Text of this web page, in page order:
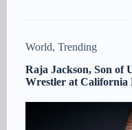
World, Trending
Raja Jackson, Son of
Wrestler at California